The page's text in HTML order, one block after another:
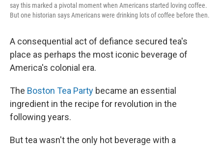
say this marked a pivotal moment when Americans started loving coffee.
But one historian says Americans were drinking lots of coffee before then.
A consequential act of defiance secured tea's
place as perhaps the most iconic beverage of
America's colonial era.
The Boston Tea Party became an essential
ingredient in the recipe for revolution in the
following years.
But tea wasn't the only hot beverage with a